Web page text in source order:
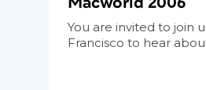
You are invited to join
Francisco to hear